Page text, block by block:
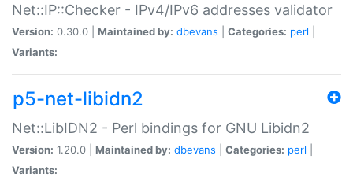
Net::IP::Checker - IPv4/IPv6 addresses validator
Version: 0.30.0 | Maintained by: dbevans Categories: perl
Variants:
p5-net-libidn2
Net::LibIDN2 - Perl bindings for GNU Libidn2
Version: 1.20.0 | Maintained by: dbevans Categories: perl
Variants: